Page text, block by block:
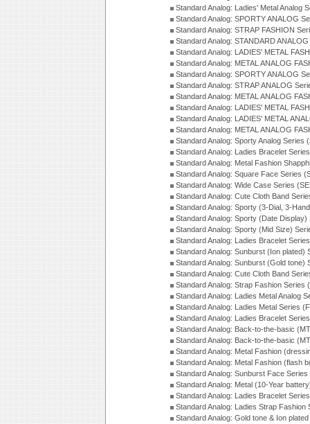
Standard Analog: Ladies' Metal Analog
Standard Analog: SPORTY ANALOG
Standard Analog: STRAP FASHION
Standard Analog: STANDARD
Standard Analog: LADIES' METAL
Standard Analog: METAL ANALOG
Standard Analog: SPORTY ANALOG
Standard Analog: STRAP ANALOG
Standard Analog: METAL ANALOG
Standard Analog: LADIES' METAL
Standard Analog: LADIES' METAL
Standard Analog: METAL ANALOG
Standard Analog: Sporty Analog Series
Standard Analog: Ladies Bracelet
Standard Analog: Metal Fashion
Standard Analog: Square Face Series
Standard Analog: Wide Case Series
Standard Analog: Cute Cloth Band
Standard Analog: Sporty (3-Dial, 3-
Standard Analog: Sporty (Date
Standard Analog: Sporty (Mid Size)
Standard Analog: Ladies Bracelet
Standard Analog: Sunburst (Ion plated)
Standard Analog: Sunburst (Gold tone)
Standard Analog: Cute Cloth Band
Standard Analog: Strap Fashion Series
Standard Analog: Ladies Metal Analog
Standard Analog: Ladies Metal Series
Standard Analog: Ladies Bracelet
Standard Analog: Back-to-the-basic
Standard Analog: Back-to-the-basic
Standard Analog: Metal Fashion
Standard Analog: Metal Fashion (flash
Standard Analog: Sunburst Face
Standard Analog: Metal (10-Year
Standard Analog: Ladies Bracelet
Standard Analog: Ladies Strap Fashion
Standard Analog: Gold tone & Ion